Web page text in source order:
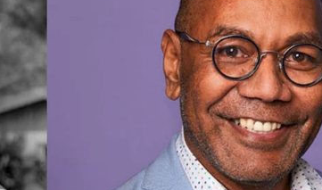
of Parliament, country to hold general election